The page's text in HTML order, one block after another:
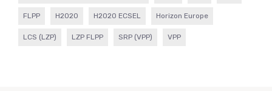
FLPP H2020 H2020 ECSEL Horizon Europe
LCS (LZP) LZP FLPP SRP (VPP) VPP